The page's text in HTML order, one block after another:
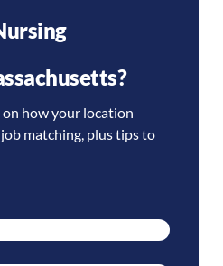
?
how your location
matching, plus tips to